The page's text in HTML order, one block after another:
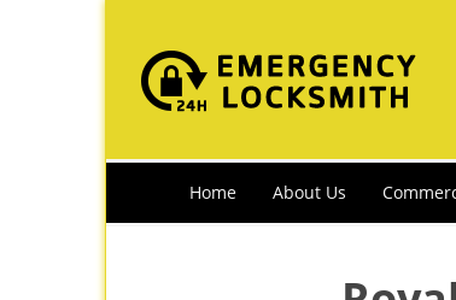
Home About Us